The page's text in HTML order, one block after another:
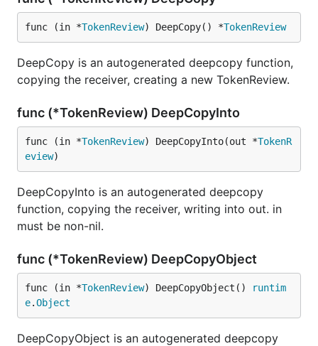
func (in *TokenReview) DeepCopy() *TokenReview
DeepCopy is an autogenerated deepcopy function,
copying the receiver, creating a new TokenReview.
func (*TokenReview) DeepCopyInto
func (in *TokenReview) DeepCopyInto(out *TokenR
eview)
DeepCopyInto is an autogenerated deepcopy
function, copying the receiver, writing into out. in
must be non-nil.
func (*TokenReview) DeepCopyObject
func (in *TokenReview) DeepCopyObject()
runtim
e.Object
DeepCopyObject is an autogenerated deepcopy